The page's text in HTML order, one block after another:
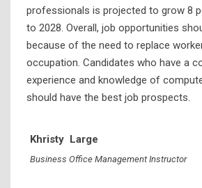
professionals is projected to grow 8
to 2028. Overall, job opportunities
because of the need to replace
occupation. Candidates who have a
experience and knowledge of
should have the best job prospects.
Khristy Large
Business Office Management Instructor